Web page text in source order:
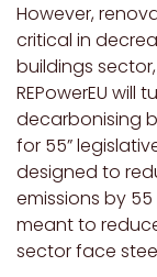
However,
critical in
buildings
REPowerEU will
decarbonising
for 55”
designed to
emissions by
meant to
sector face